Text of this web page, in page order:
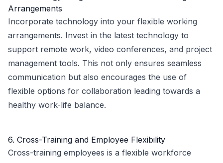
Arrangements
Incorporate technology into your flexible working
arrangements. Invest in the latest technology to
support remote work, video conferences, and project
management tools. This not only ensures seamless
communication but also encourages the use of
flexible options for collaboration leading towards a
healthy work-life balance.
6. Cross-Training and Employee Flexibility
Cross-training employees is a flexible workforce